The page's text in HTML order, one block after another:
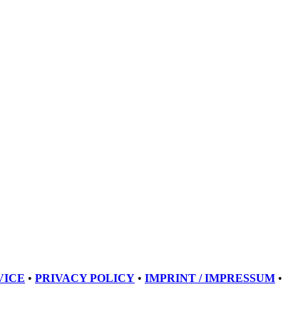
• PRIVACY POLICY • IMPRINT / IMPRESSUM •